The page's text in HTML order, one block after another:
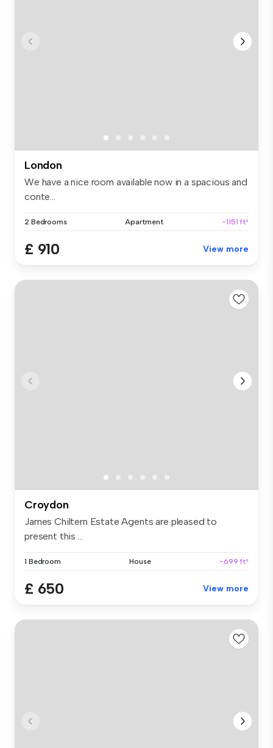
London
We have a nice room available now in a spacious and
conte...
2 Bedrooms Apartment ~1151 ft²
£ 910 View more
Croydon
James Chiltern Estate Agents are pleased to
present this ...
1 Bedroom House ~699 ft²
£ 650 View more